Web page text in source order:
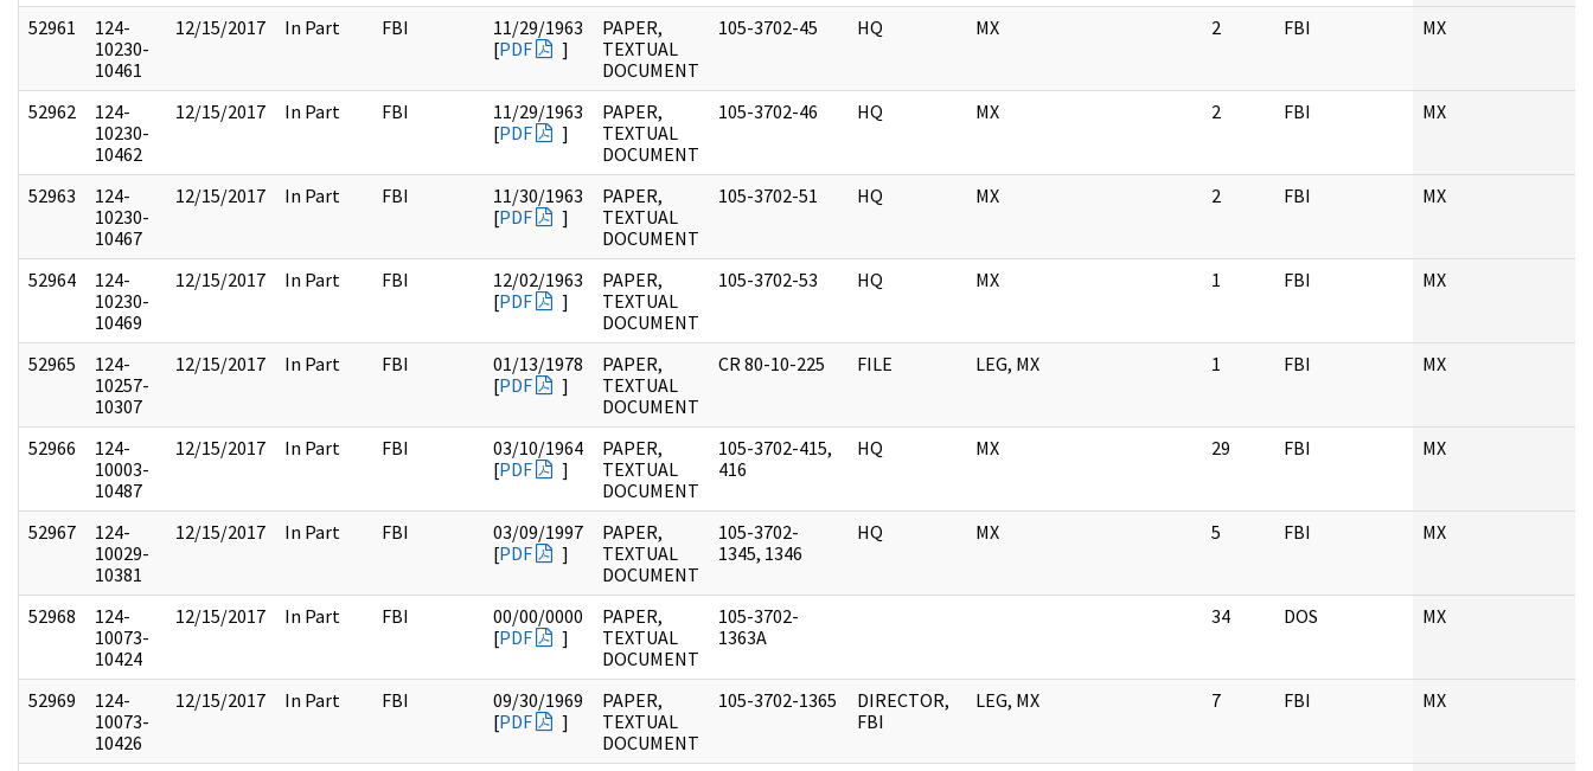
52961
124-
10230-
10461
12/15/2017 In Part FBI
11/29/1963
[PDF ]
PAPER,
TEXTUAL
DOCUMENT
105-3702-45 HQ MX 2 FBI MX
52962
124-
10230-
10462
12/15/2017 In Part FBI
11/29/1963
[PDF ]
PAPER,
TEXTUAL
DOCUMENT
105-3702-46 HQ MX 2 FBI MX
52963
124-
10230-
10467
12/15/2017 In Part FBI
11/30/1963
[PDF ]
PAPER,
TEXTUAL
DOCUMENT
105-3702-51 HQ MX 2 FBI MX
52964
124-
10230-
10469
12/15/2017 In Part FBI
12/02/1963
[PDF ]
PAPER,
TEXTUAL
DOCUMENT
105-3702-53 HQ MX 1 FBI MX
52965
124-
10257-
10307
12/15/2017 In Part FBI
01/13/1978
[PDF ]
PAPER,
TEXTUAL
DOCUMENT
CR 80-10-225 FILE LEG, MX 1 FBI MX
52966
124-
10003-
10487
12/15/2017 In Part FBI
03/10/1964
[PDF ]
PAPER,
TEXTUAL
DOCUMENT
105-3702-415,
416
HQ MX 29 FBI MX
52967
124-
10029-
10381
12/15/2017 In Part FBI
03/09/1997
[PDF ]
PAPER,
TEXTUAL
DOCUMENT
105-3702-
1345, 1346
HQ MX 5 FBI MX
52968
124-
10073-
10424
12/15/2017 In Part FBI
00/00/0000
[PDF ]
PAPER,
TEXTUAL
DOCUMENT
105-3702-
1363A
34 DOS MX
52969
124-
10073-
10426
12/15/2017 In Part FBI
09/30/1969
[PDF ]
PAPER,
TEXTUAL
DOCUMENT
105-3702-1365
DIRECTOR,
FBI
LEG, MX 7 FBI MX